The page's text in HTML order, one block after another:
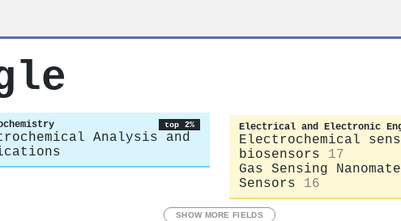
top 2%
Analysis and
Electrical and Electronic
Electrochemical
biosensors
17
Gas Sensing
Sensors
16
SHOW MORE FIELDS